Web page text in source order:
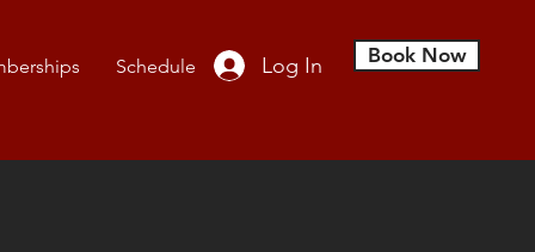
Schedule Log In Book Now